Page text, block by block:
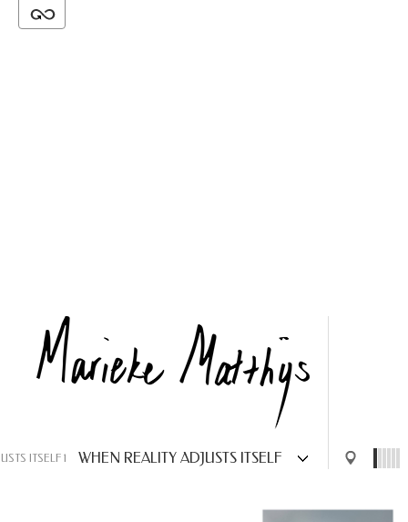
ITSELF 1 WHEN REALITY ADJUSTS ITSELF